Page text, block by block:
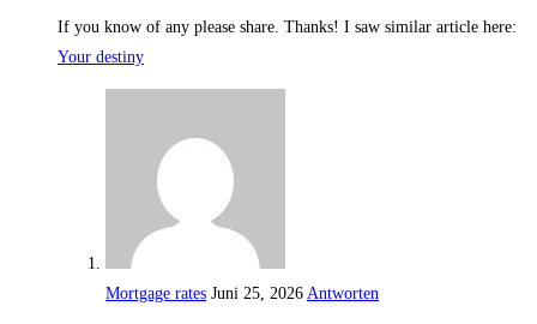
If you know of any please share. Thanks! I saw similar article here:
Your destiny
Mortgage rates Juni 25, 2026 Antworten